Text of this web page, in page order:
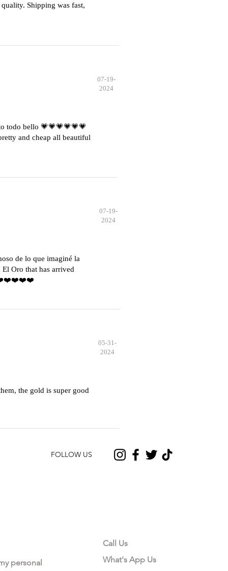
Shipping was fast,
07-19-
2024
todo bello 💗💗💗💗💗💗
and cheap all beautiful
07-19-
2024
de lo que imaginé la
Oro that has arrived
05-31-
2024
the gold is super good
FOLLOW US
personal
Call Us
What's App Us